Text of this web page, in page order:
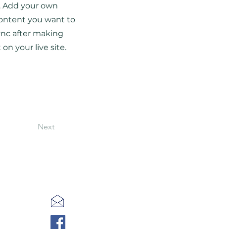
your own
you want to
after making
your live site.
Next